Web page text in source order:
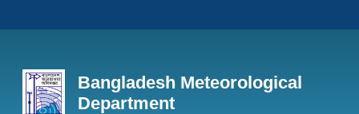
Bangladesh Meteorological
Department